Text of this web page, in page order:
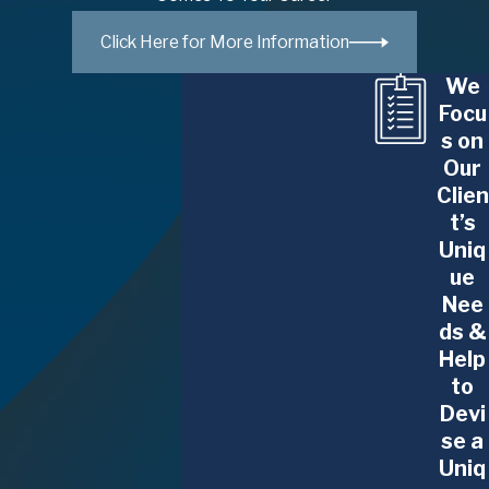
Professionals
The Glennon Law Firm, P.C. provides counsel
Higher education professors and employees
Financial advisors
Stockbrokers
Other securities professionals
We can help you navigate conflicts with your
employers and negotiate to make sure your
Click Here for More Information
We
Focu
s on
Our
Clien
t’s
Uniq
ue
Nee
ds &
Help
to
Devi
se a
Uniq